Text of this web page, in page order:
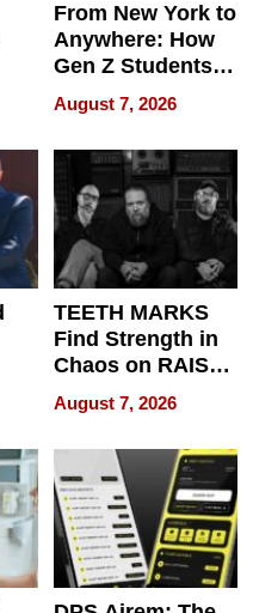
From New York to
Anywhere: How
Gen Z Students
Can Teach
English, Travel
the World, and
Get Paid
August 7, 2026
TEETH MARKS
Find Strength in
Chaos on RAISE /
WRECK /
REBUILD / RAZE
August 7, 2026